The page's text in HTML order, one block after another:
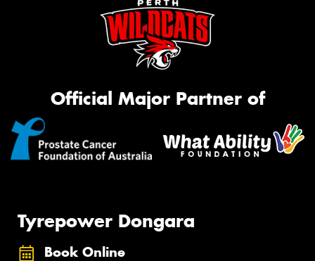
Official Major Partner of
Tyrepower Dongara
Book Online